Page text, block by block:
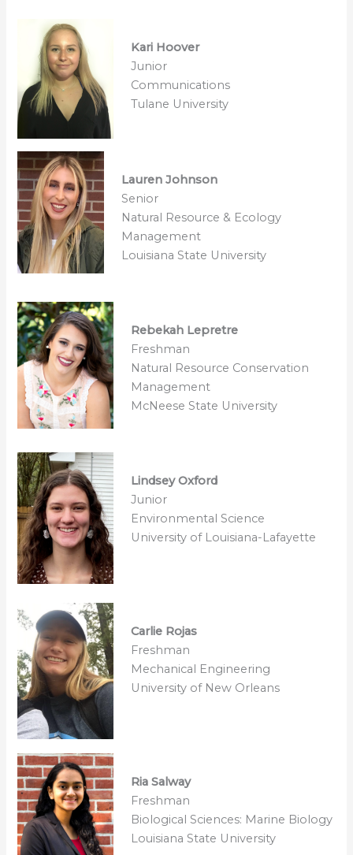
Kari Hoover
Junior
Communications
Tulane University
Lauren Johnson
Senior
Natural Resource & Ecology
Management
Louisiana State University
Rebekah Lepretre
Freshman
Natural Resource Conservation
Management
McNeese State University
Lindsey Oxford
Junior
Environmental Science
University of Louisiana-Lafayette
Carlie Rojas
Freshman
Mechanical Engineering
University of New Orleans
Ria Salway
Freshman
Biological Sciences: Marine Biology
Louisiana State University